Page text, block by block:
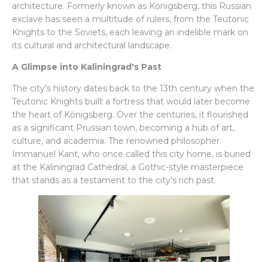
architecture. Formerly known as Königsberg, this Russian
exclave has seen a multitude of rulers, from the Teutonic
Knights to the Soviets, each leaving an indelible mark on
its cultural and architectural landscape.
A Glimpse into Kaliningrad's Past
The city's history dates back to the 13th century when the
Teutonic Knights built a fortress that would later become
the heart of Königsberg. Over the centuries, it flourished
as a significant Prussian town, becoming a hub of art,
culture, and academia. The renowned philosopher
Immanuel Kant, who once called this city home, is buried
at the Kaliningrad Cathedral, a Gothic-style masterpiece
that stands as a testament to the city's rich past.